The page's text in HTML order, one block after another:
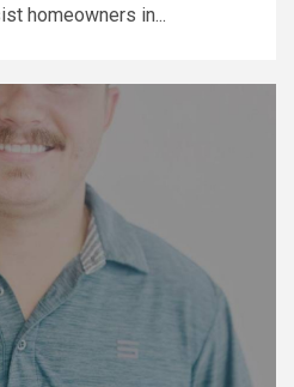
homeowners in...